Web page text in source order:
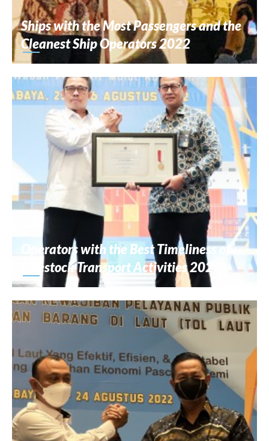
Ships with the Most Passengers and the
Cleanest Ship Operators 2022
Operators with the Best Timeliness of
Livestock Transport Activities 2022